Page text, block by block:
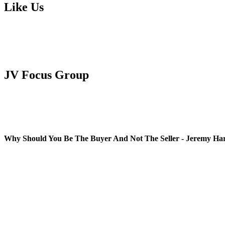
Like Us
JV Focus Group
Why Should You Be The Buyer And Not The Seller - Jeremy